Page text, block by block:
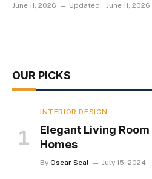
June 11, 2026 Updated: June 11, 2026
OUR PICKS
INTERIOR DESIGN
Elegant Living
Homes
By Oscar Seal July 15, 2024